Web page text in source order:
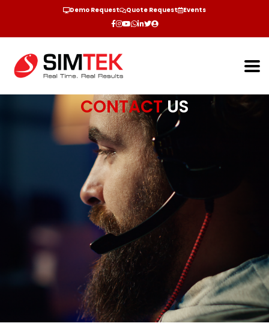
Demo Request Quote Request Events
CONTACTUS